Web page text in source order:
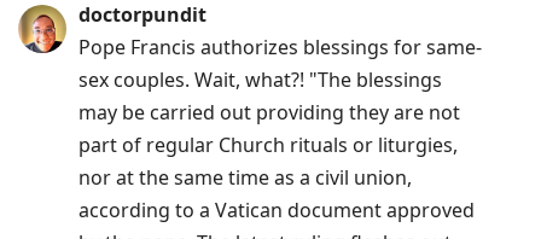
to
current
conversation
doctorpundit
Pope Francis authorizes blessings for same-
sex couples. Wait, what?! "The blessings
may be carried out providing they are not
part of regular Church rituals or liturgies,
nor at the same time as a civil union,
according to a Vatican document approved